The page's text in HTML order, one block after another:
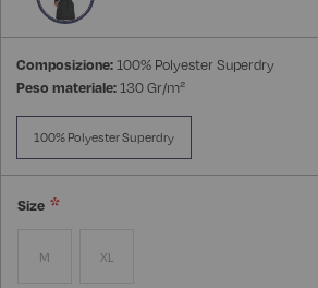
Composizione:100% Polyester Superdry
Peso materiale:130 Gr/m²
100% Polyester Superdry
Size
M XL